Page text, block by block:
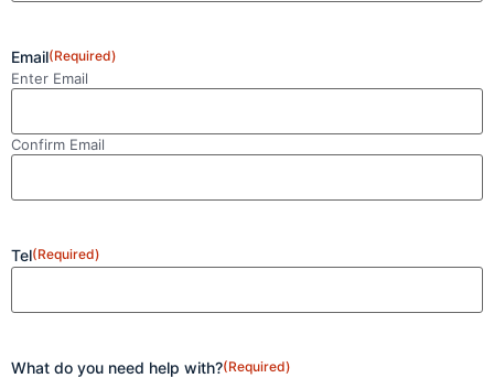
Email(Required)
Enter Email
Confirm Email
Tel(Required)
What do you need help with?(Required)